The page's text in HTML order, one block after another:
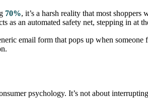
70%, it’s a harsh reality that most
an automated safety net, stepping in at
email form that pops up when
psychology. It’s not about